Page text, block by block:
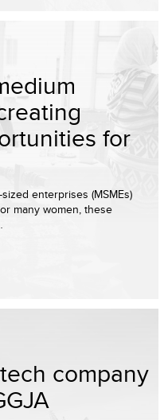
for
enterprises (MSMEs)
many women, these
company